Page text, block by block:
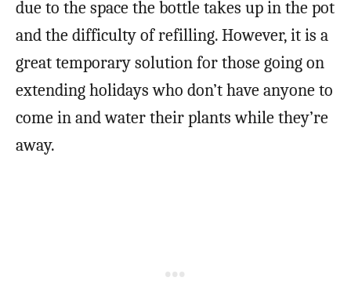
due to the space the bottle takes up in the pot
and the difficulty of refilling. However, it is a
great temporary solution for those going on
extending holidays who don’t have anyone to
come in and water their plants while they’re
away.